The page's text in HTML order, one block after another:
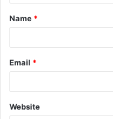
Name *
Email *
Website